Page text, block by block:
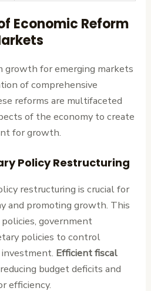
Economic Reform
for emerging markets
of comprehensive
reforms are multifaceted
of the economy to create
for growth.
Policy Restructuring
restructuring is crucial for
and promoting growth. This
government
policies to control
Efficient fiscal
budget deficits and
efficiency.